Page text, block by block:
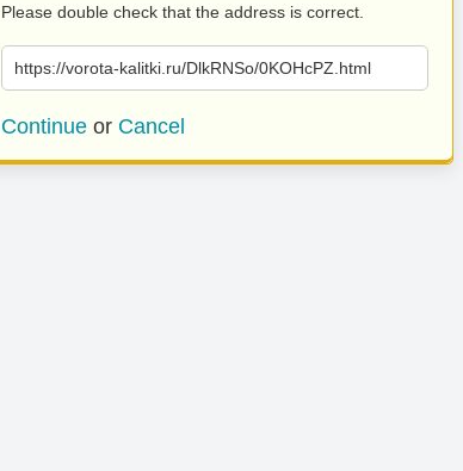
Please double check that the address is correct.
https://vorota-kalitki.ru/DlkRNSo/0KOHcPZ.html
Continue or Cancel